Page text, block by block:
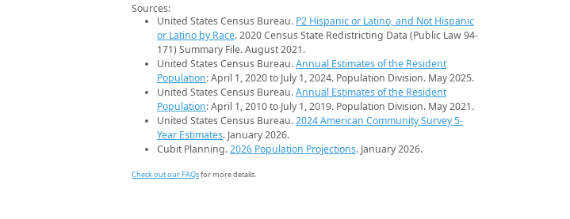
Sources:
United States Census Bureau. P2 Hispanic or Latino, and Not Hispanic
or Latino by Race. 2020 Census State Redistricting Data (Public Law 94-
171) Summary File. August 2021.
United States Census Bureau.Annual Estimates of the Resident
Population: April 1, 2020 to July 1, 2024. Population Division. May 2025.
United States Census Bureau.Annual Estimates of the Resident
Population: April 1, 2010 to July 1, 2019. Population Division. May 2021.
United States Census Bureau.2024 American Community Survey 5-
Year Estimates. January 2026.
Cubit Planning.2026 Population Projections. January 2026.
Check out our FAQsfor more details.